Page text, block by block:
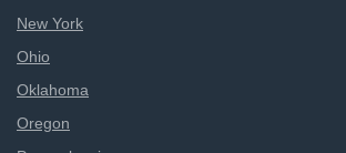
New York
Ohio
Oklahoma
Oregon